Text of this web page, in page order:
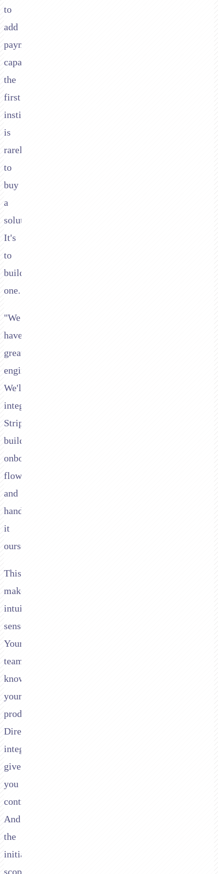
to
add
payment
capabilities,
the
first
instinct
is
rarely
to
buy
a
solution.
It's
to
build
one.
"We
have
great
engineers.
We'll
integrate
Stripe,
build
onboarding
flows,
and
handle
it
ourselves."
This
makes
intuitive
sense.
Your
team
knows
your
product.
Direct
integrations
give
you
control.
And
the
initial
scope